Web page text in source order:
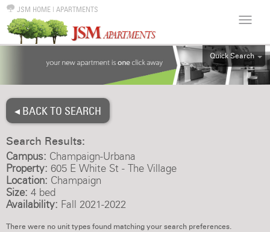
JSM HOME | APARTMENTS
Quick Search
ALL
◂ BACK TO SEARCH
Search Results:
Campus: Champaign-Urbana
Property: 605 E White St - The Village
Location: Champaign
Size: 4 bed
Availability: Fall 2021-2022
There were no unit types found matching your search preferences.